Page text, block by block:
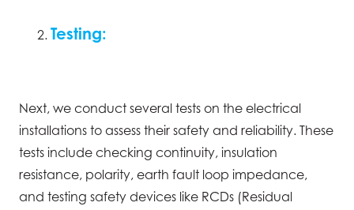
Testing:
Next, we conduct several tests on the electrical
installations to assess their safety and reliability. These
tests include checking continuity, insulation
resistance, polarity, earth fault loop impedance,
and testing safety devices like RCDs (Residual